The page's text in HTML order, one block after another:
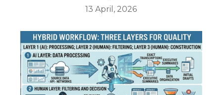
13 April, 2026